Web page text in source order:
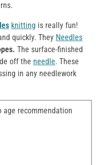
knitting is really fun!
quickly. They Needles
The surface-finished
off the needle. These
in any needlework
age recommendation